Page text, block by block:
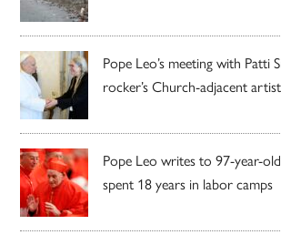
Pope Leo’s meeting with Patti
rocker’s Church-adjacent
Pope Leo writes to 97-year-
spent 18 years in labor camps